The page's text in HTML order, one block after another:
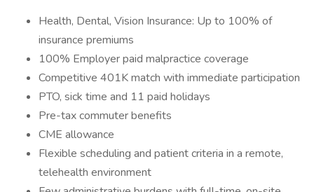
Health, Dental, Vision Insurance: Up to 100% of
insurance premiums
100% Employer paid malpractice coverage
Competitive 401K match with immediate participation
PTO, sick time and 11 paid holidays
Pre-tax commuter benefits
CME allowance
Flexible scheduling and patient criteria in a remote,
telehealth environment